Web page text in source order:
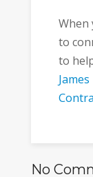
When
to
to
No